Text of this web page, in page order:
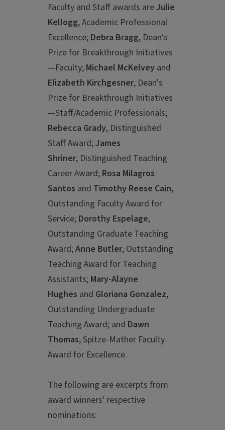
Faculty and Staff awards areJulie
Kellogg, Academic Professional
Excellence; Debra Bragg, Dean's
Prize for Breakthrough Initiatives
—Faculty; Michael McKelvey and
Elizabeth Kirchgesner, Dean's
Prize for Breakthrough Initiatives
—Staff/Academic Professionals;
Rebecca Grady, Distinguished
Staff Award;James
Shriner, Distinguished Teaching
Career Award; Rosa Milagros
Santos and Timothy Reese Cain,
Outstanding Faculty Award for
Service; Dorothy Espelage,
Outstanding Graduate Teaching
Award;Anne Butler, Outstanding
Teaching Award for Teaching
Assistants; Mary-Alayne
Hughes and Gloriana Gonzalez,
Outstanding Undergraduate
Teaching Award; and Dawn
Thomas, Spitze-Mather Faculty
Award for Excellence.
The following are excerpts from
award winners' respective
nominations: